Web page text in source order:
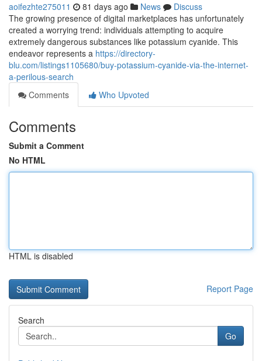
aoifezhte275011 81 days ago News
Discuss
The growing presence of digital marketplaces has unfortunately
created a worrying trend: individuals attempting to acquire
extremely dangerous substances like potassium cyanide. This
endeavor represents a https://directory-
blu.com/listings1105680/buy-potassium-cyanide-via-the-internet-
a-perilous-search
Comments
Who Upvoted
Comments
Submit a Comment
No HTML
HTML is disabled
Report Page
Search
Go